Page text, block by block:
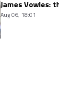
James Vowles:
Aug 06, 18:01